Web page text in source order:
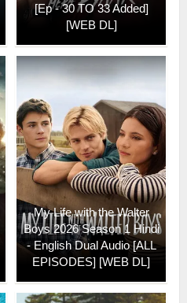
[Ep - 30 TO 33 Added]
[WEB DL]
My Life with the Walter
Boys 2026 Season 1 Hindi
- English Dual Audio [ALL
EPISODES] [WEB DL]